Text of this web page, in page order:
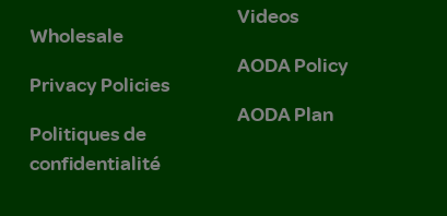
Wholesale
Privacy Policies
Politiques de
confidentialité
Videos
AODA Policy
AODA Plan